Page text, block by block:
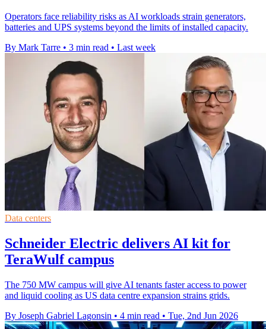
Operators face reliability risks as AI workloads strain generators,
batteries and UPS systems beyond the limits of installed capacity.
By Mark Tarre • 3 min read • Last week
Data centers
Schneider Electric delivers AI kit for
TeraWulf campus
The 750 MW campus will give AI tenants faster access to power
and liquid cooling as US data centre expansion strains grids.
By Joseph Gabriel Lagonsin • 4 min read • Tue, 2nd Jun 2026